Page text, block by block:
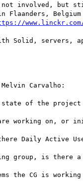
not involved, but
Belgium
Solid, servers,
Carvalho:
state of the
working on, or
Daily Active
group, is there a
the CG is